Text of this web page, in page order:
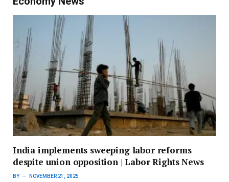
India implements sweeping labor reforms
despite union opposition | Labor Rights News
BY NOVEMBER 21, 2025